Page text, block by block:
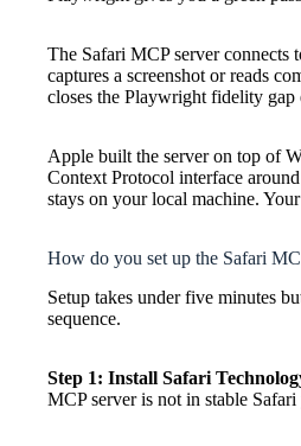
The Safari MCP server
captures a screenshot or reads
closes the Playwright fidelity
Apple built the server on top of
Context Protocol interface
stays on your local machine.
How do you set up the Safari
Setup takes under five minutes
sequence.
Step 1: Install Safari
MCP server is not in stable